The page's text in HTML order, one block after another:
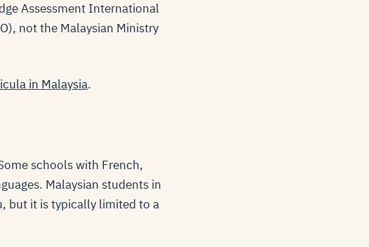
Assessment International
not the Malaysian Ministry
in Malaysia.
schools with French,
Malaysian students in
but it is typically limited to a